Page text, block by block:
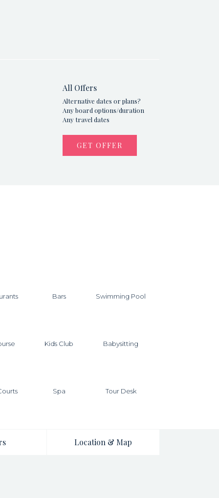
All Offers
Alternative dates or plans?
Any board options/duration
Any travel dates
GET OFFER
Bars Swimming Pool
Kids Club Babysitting
Spa Tour Desk
Location & Map